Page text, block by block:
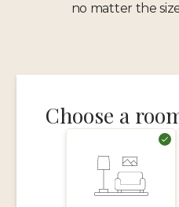
no matter the
Choose a